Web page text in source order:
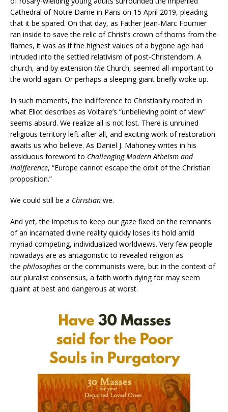
Cathedral of Notre Dame in Paris on 15 April 2019, pleading
that it be spared. On that day, as Father Jean-Marc Fournier
ran inside to save the relic of Christ’s crown of thorns from the
flames, it was as if the highest values of a bygone age had
intruded into the settled relativism of post-Christendom. A
church, and by extension the Church, seemed all-important to
the world again. Or perhaps a sleeping giant briefly woke up.
In such moments, the indifference to Christianity rooted in
what Eliot describes as Voltaire’s “unbelieving point of view”
seems absurd. We realize all is not lost. There is unruined
religious territory left after all, and exciting work of restoration
awaits us who believe. As Daniel J. Mahoney writes in his
assiduous foreword to Challenging Modern Atheism and
Indifference, “Europe cannot escape the orbit of the Christian
proposition.”
We could still be a Christian we.
And yet, the impetus to keep our gaze fixed on the remnants
of an incarnated divine reality quickly loses its hold amid
myriad competing, individualized worldviews. Very few people
nowadays are as antagonistic to revealed religion as
the philosophes or the communists were, but in the context of
our pluralist consensus, a faith worth dying for may seem
quaint at best and dangerous at worst.